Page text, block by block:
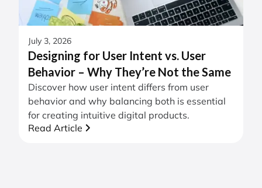
July 3, 2026
Designing for User Intent vs. User
Behavior – Why They’re Not the Same
Discover how user intent differs from user
behavior and why balancing both is essential
for creating intuitive digital products.
Read Article